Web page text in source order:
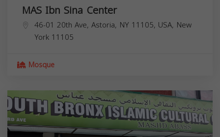
MAS Ibn Sina Center
46-01 20th Ave, Astoria, NY 11105, USA, New
York 11105
Mosque